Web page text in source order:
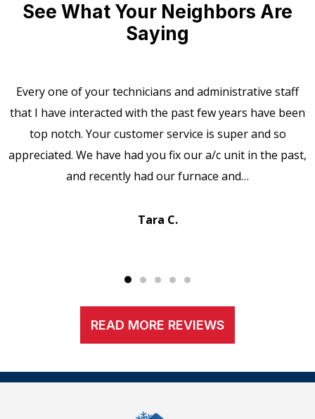
See What Your Neighbors Are
Saying
Every one of your technicians and administrative staff
that I have interacted with the past few years have been
top notch. Your customer service is super and so
appreciated. We have had you fix our a/c unit in the past,
and recently had our furnace and…
Tara C.
READ MORE REVIEWS